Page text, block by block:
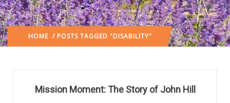
HOME / POSTS TAGGED "DISABILITY"
Mission Moment: The Story of John Hill